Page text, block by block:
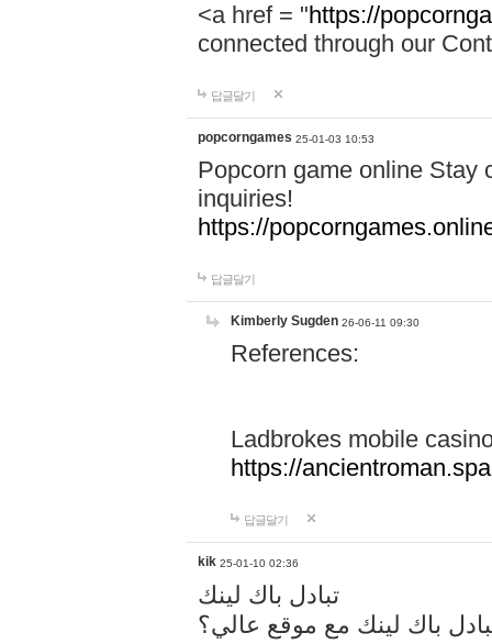
<a href = "https://
connected through our
답글달기
popcorngames 25-01-03 10:53
Popcorn game online Stay
inquiries!
https://
답글달기
Kimberly Sugden 26-06-11 09:30
References:
Ladbrokes mobile
https://
답글달기
kik 25-01-10 02:36
تبادل باك لينك
باك لينك مع موقع عالي؟